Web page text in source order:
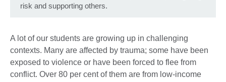
risk and supporting others.
A lot of our students are growing up in challenging
contexts. Many are affected by trauma; some have been
exposed to violence or have been forced to flee from
conflict. Over 80 per cent of them are from low-income